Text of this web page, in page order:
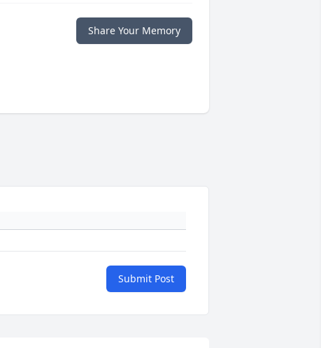
Share Your Memory
Submit Post